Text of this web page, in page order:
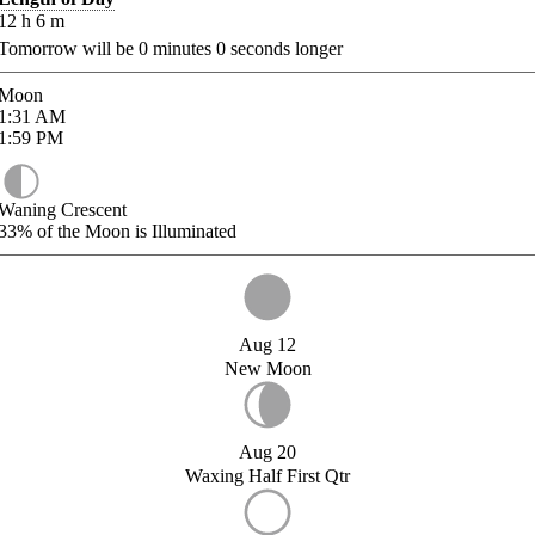
h 6 m
will be 0 minutes 0 seconds longer
AM
PM
Crescent
of the Moon is Illuminated
Aug 12
New Moon
Aug 20
Waxing Half First Qtr